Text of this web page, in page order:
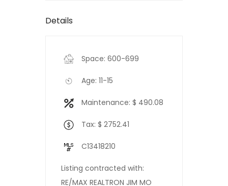
Details
Space: 600-699
Age: 11-15
Maintenance: $ 490.08
Tax: $ 2752.41
C13418210
Listing contracted with:
RE/MAX REALTRON JIM MO